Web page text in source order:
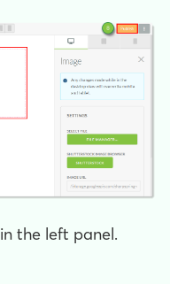
in the left panel.